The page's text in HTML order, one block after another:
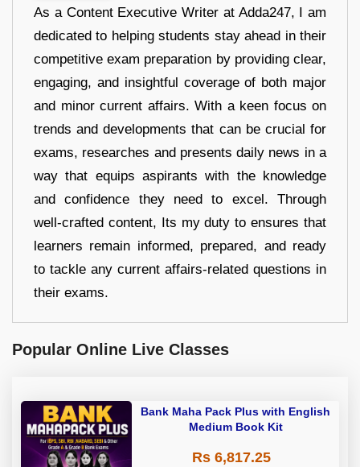
As a Content Executive Writer at Adda247, I am
dedicated to helping students stay ahead in their
competitive exam preparation by providing clear,
engaging, and insightful coverage of both major
and minor current affairs. With a keen focus on
trends and developments that can be crucial for
exams, researches and presents daily news in a
way that equips aspirants with the knowledge
and confidence they need to excel. Through
well-crafted content, Its my duty to ensures that
learners remain informed, prepared, and ready
to tackle any current affairs-related questions in
their exams.
Popular Online Live Classes
Bank Maha Pack Plus with English
Medium Book Kit
Rs 6,817.25